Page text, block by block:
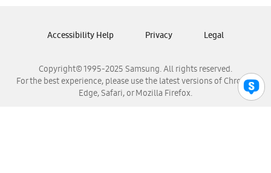
Samsung Venezuela
Copyright© 1995-2025 Samsung. All rights reserved.
For the best experience, please use the latest versions of Chrome,
Edge, Safari, or Mozilla Firefox.
Accessibility Help Privacy Legal